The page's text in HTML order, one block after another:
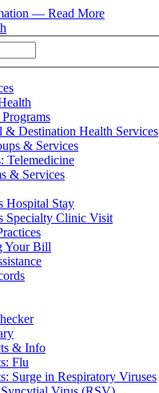
— Read More
& Destination Health Services
& Services
Telemedicine
& Services
Hospital Stay
Specialty Clinic Visit
Your Bill
& Info
Flu
Surge in Respiratory Viruses